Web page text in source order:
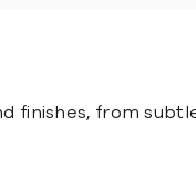
finishes, from